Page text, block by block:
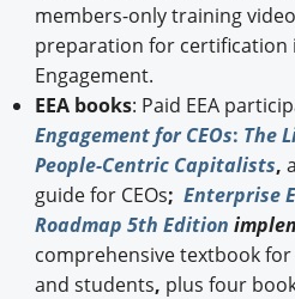
members-only training
preparation for certification
Engagement.
EEA books: Paid EEA
Engagement for CEOs: The
People-Centric Capitalists,
guide for CEOs; Enterprise
Roadmap 5th Edition
comprehensive textbook
and students, plus four